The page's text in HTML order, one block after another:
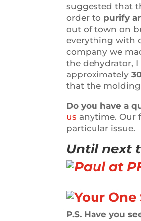
suggested that
order to purify
out of town on
everything with
company we
the dehydrator,
approximately
that the molding
Do you have a
us anytime. Our
particular issue.
Until next
P.S. Have you